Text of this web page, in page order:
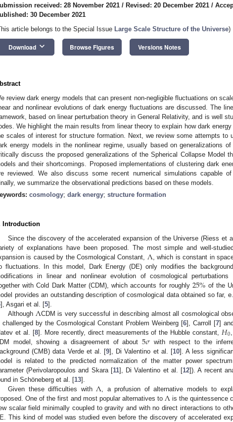
received: 28 November 2021 / Revised: 20 December 2021 /
30 December 2021
article belongs to the Special Issue Large Scale Structure of the Universe)
Download keyboard_arrow_down Browse Figures Versions Notes
review dark energy models that can present non-negligible fluctuations on
and nonlinear evolutions of dark energy fluctuations are discussed. The
based on linear perturbation theory in General Relativity, and is well
We highlight the main results from linear theory to explain how dark
scales of interest for structure formation. Next, we review some attempts to
energy models in the nonlinear regime, usually based on generalizations
discuss the proposed generalizations of the Spherical Collapse Model
and their shortcomings. Proposed implementations of clustering dark
reviewed. We also discuss some recent numerical simulations capable of
we summarize the observational predictions based on these models.
cosmology; dark energy; structure formation
Introduction
Since the discovery of the accelerated expansion of the Universe (Riess et
of explanations have been proposed. The most simple and well-
is caused by the Cosmological Constant, Λ , which is constant in
fluctuations. In this model, Dark Energy (DE) only modifies the
in linear and nonlinear evolution of cosmological perturbations
with Cold Dark Matter (CDM), which accounts for roughly25% of the
provides an outstanding description of cosmological data obtained so far,
], Asgari et al. [5].
Although ΛCDM is very successful in describing almost all cosmological
challenged by the Cosmological Constant Problem Weinberg [6], Carroll [7]
et al. [8]. More recently, direct measurements of the Hubble constant, 𝐻0
model, showing a disagreement of about5𝜎 with respect to the
(CMB) data Verde et al. [9], Di Valentino et al. [10]. A less
is related to the predicted normalization of the matter power
(Perivolaropoulos and Skara [11], Di Valentino et al. [12]). A recent
in Schöneberg et al. [13].
Given these difficulties withΛ, a profusion of alternative models to
One of the first and most popular alternatives toΛis the quintessence
scalar field minimally coupled to gravity and with no direct interactions to
This kind of model was studied even before the discovery of accelerated